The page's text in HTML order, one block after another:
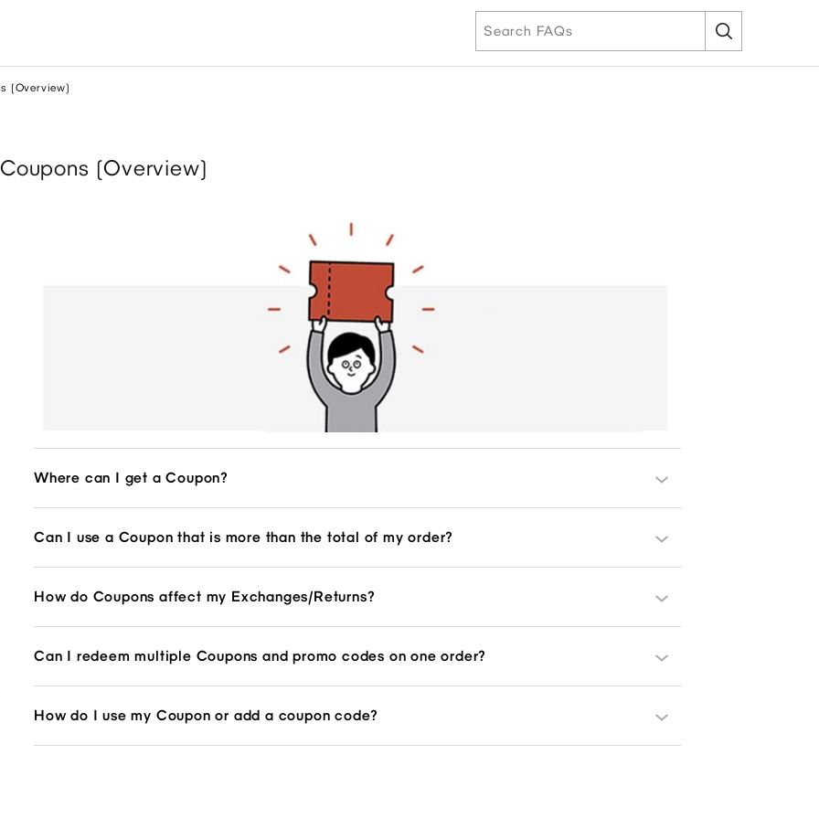
(Overview)
Coupons (Overview)
Where can I get a Coupon?
Can I use a Coupon that is more than the total of my order?
How do Coupons affect my Exchanges/Returns?
Can I redeem multiple Coupons and promo codes on one order?
How do I use my Coupon or add a coupon code?